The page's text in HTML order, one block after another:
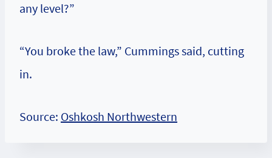
any level?”
“You broke the law,” Cummings said, cutting
in.
Source: Oshkosh Northwestern